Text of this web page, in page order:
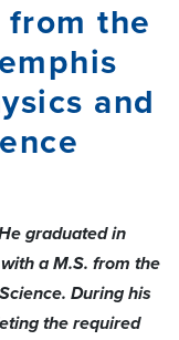
the
and
graduated in
a M.S. from the
During his
the required